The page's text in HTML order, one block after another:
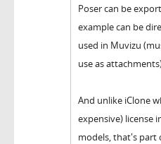
Poser can be
example can be
used in Muvizu
use as
And unlike iClone
expensive) license
models, that's part